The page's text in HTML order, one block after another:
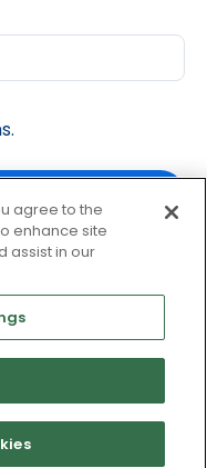
receive email
news, events and
any time by clicking
communication.
Privacy and Terms
agree to the
enhance site
assist in our